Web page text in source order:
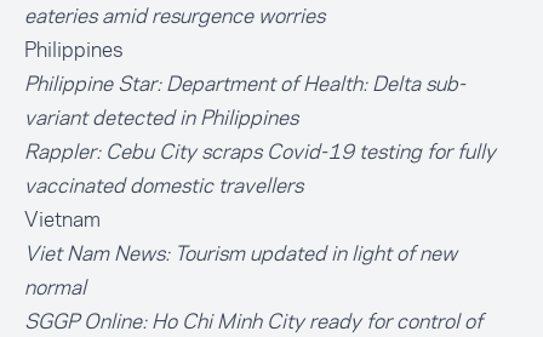
eateries amid resurgence worries
Philippines
Philippine Star:Department of Health: Delta sub-
variant detected in Philippines
Rappler: Cebu City scraps Covid-19 testing for fully
vaccinated domestic travellers
Vietnam
Viet Nam News: Tourism updated in light of new
normal
SGGP Online:Ho Chi Minh City ready for control of